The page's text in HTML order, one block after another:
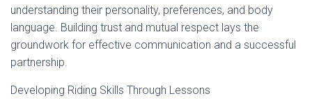
understanding their personality, preferences, and body
language. Building trust and mutual respect lays the
groundwork for effective communication and a successful
partnership.
Developing Riding Skills Through Lessons